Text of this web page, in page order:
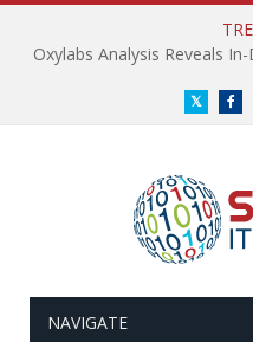
Oxylabs Analysis Reveals
Twitter
NAVIGATE